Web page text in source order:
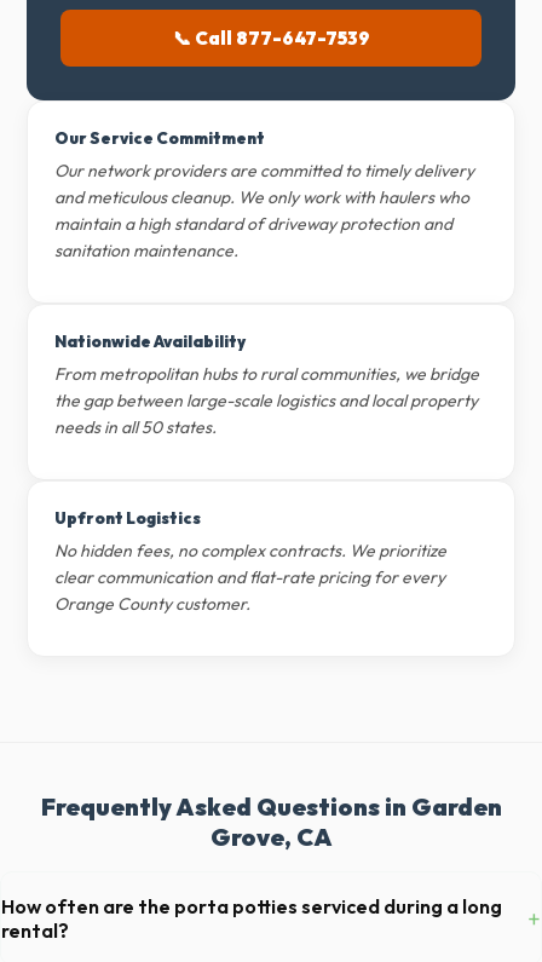
📞 Call 877-647-7539
Our Service Commitment
Our network providers are committed to timely delivery
and meticulous cleanup. We only work with haulers who
maintain a high standard of driveway protection and
sanitation maintenance.
Nationwide Availability
From metropolitan hubs to rural communities, we bridge
the gap between large-scale logistics and local property
needs in all 50 states.
Upfront Logistics
No hidden fees, no complex contracts. We prioritize
clear communication and flat-rate pricing for every
Orange County customer.
Frequently Asked Questions in Garden
Grove, CA
How often are the porta potties serviced during a long
rental?
+